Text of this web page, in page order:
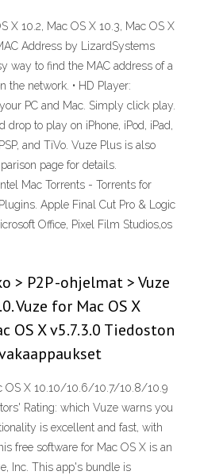
X 10.2, Mac OS X 10.3, Mac OS X
Address by LizardSystems
way to find the MAC address of a
the network. • HD Player:
PC and Mac. Simply click play.
drop to play on iPhone, iPod, iPad,
and TiVo. Vuze Plus is also
page for details.
Mac Torrents - Torrents for
Apple Final Cut Pro & Logic
Office, Pixel Film Studios,os
> P2P -ohjelmat > Vuze
Vuze for Mac OS X
OS X v5.7.3.0 Tiedoston
OS X 10.10/10.6/10.7/10.8/10.9
Rating: which Vuze warns you
is excellent and fast, with
free software for Mac OS X is an
Inc. This app's bundle is